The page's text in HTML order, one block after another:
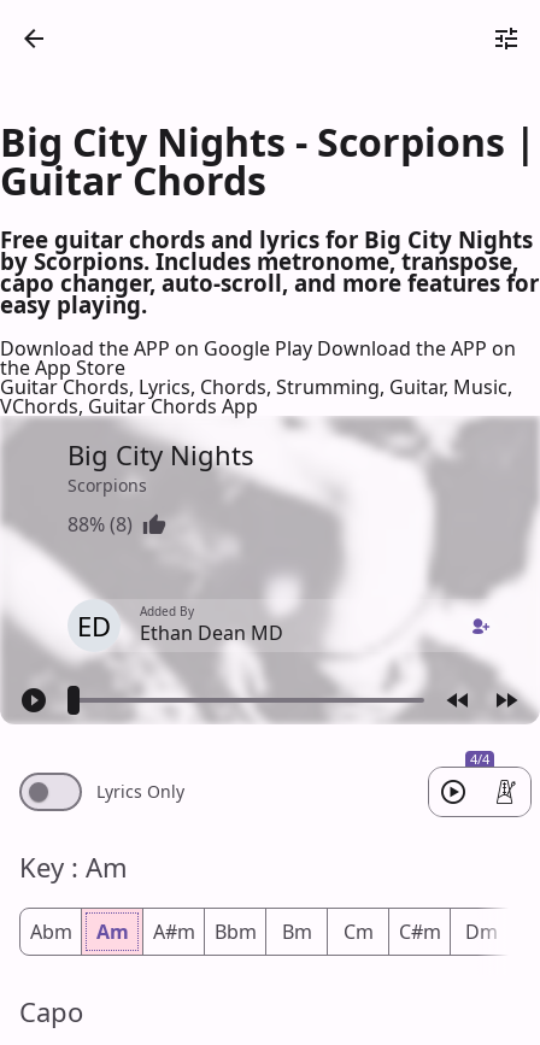
Big City Nights - Scorpions |
Guitar Chords
Free guitar chords and lyrics for Big City Nights
by Scorpions. Includes metronome, transpose,
capo changer, auto-scroll, and more features for
easy playing.
Download the APP on Google Play Download the APP on
the App Store
Guitar Chords, Lyrics, Chords, Strumming, Guitar, Music,
VChords, Guitar Chords App
Big City Nights
Scorpions
88% (8)
ED Added By
Ethan Dean MD
4/4
Lyrics Only
Key : Am
Abm Am A#m Bbm Bm Cm C#m Dm
Capo